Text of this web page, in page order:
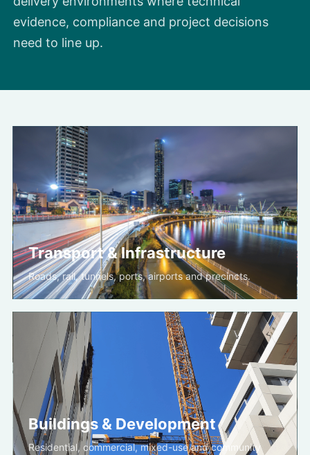
evidence, compliance and project decisions
need to line up.
Transport & Infrastructure
Roads, rail, tunnels, ports, airports and precincts.
Buildings & Development
Residential, commercial, mixed-use and community